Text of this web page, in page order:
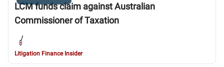
LCM funds claim against Australian
Commissioner of Taxation
Litigation Finance Insider